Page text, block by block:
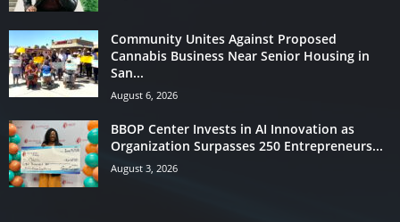
Community Unites Against Proposed
Cannabis Business Near Senior Housing in
San...
August 6, 2026
BBOP Center Invests in AI Innovation as
Organization Surpasses 250 Entrepreneurs...
August 3, 2026